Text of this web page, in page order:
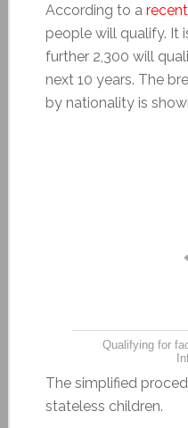
According to a
people will qualify. It
further 2,300 will
next 10 years. The
by nationality is
Qualifying for
The simplified
stateless children.